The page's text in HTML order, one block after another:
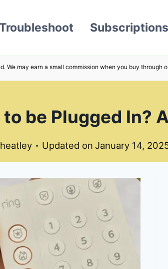
Subscriptions
We may earn a small commission when you buy through
be Plugged In?
Updated on January 14,